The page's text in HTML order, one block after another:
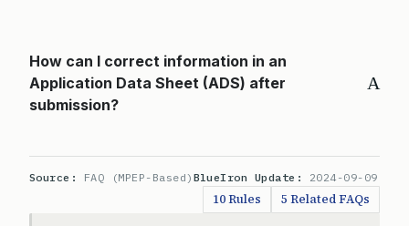
A
How can I correct information in an
Application Data Sheet (ADS) after
submission?
Source: FAQ (MPEP-Based) BlueIron Update: 2024-09-09
10 Rules 5 Related FAQs